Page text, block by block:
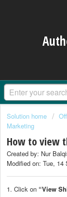
Solution home
Marketing
How to view
Created by: Nur
Modified on: Tue, 14
1. Click on “View